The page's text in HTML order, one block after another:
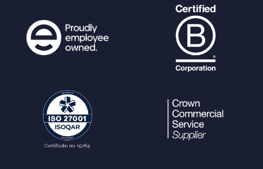
if (
) {
# Workflow states destination ar
chive allows for required fields checkin
g to be skipped.
$result = missing_fields_check($reso
);
$GLOBALS[
'update_archive_required_fi
elds_check'][$resource_ref